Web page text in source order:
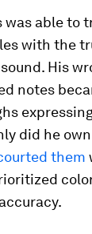
was able to
with the
His
notes
did he
them